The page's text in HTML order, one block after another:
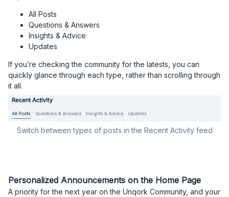
All Posts
Questions & Answers
Insights & Advice
Updates
If you’re checking the community for the latests, you can
quickly glance through each type, rather than scrolling through
it all.
Switch between types of posts in the Recent Activity feed
Personalized Announcements on the Home Page​​​​​​​
A priority for the next year on the Unqork Community, and your